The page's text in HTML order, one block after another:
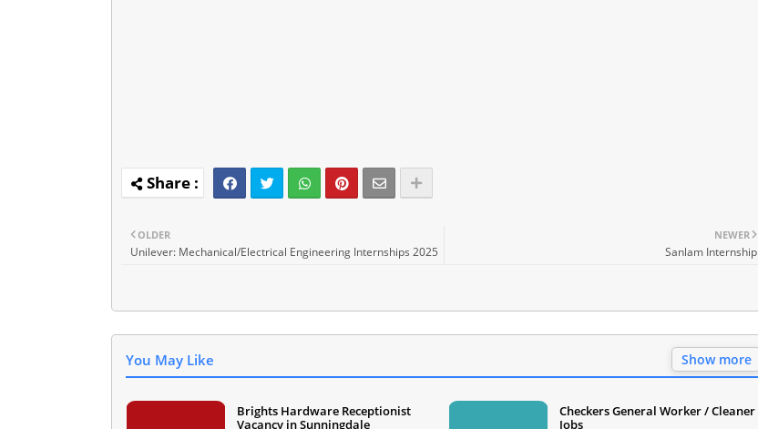
NEWER
Sanlam Internship
OLDER
Unilever: Mechanical/Electrical Engineering Internships 2025
You May Like Show more
Brights Hardware Receptionist
Vacancy in Sunningdale
Checkers General Worker / Cleaner
Jobs